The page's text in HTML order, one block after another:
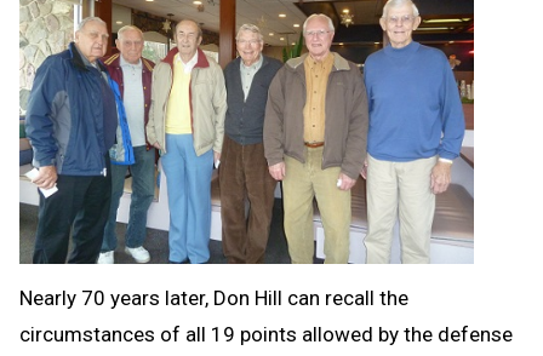
Nearly 70 years later, Don Hill can recall the
circumstances of all 19 points allowed by the defense